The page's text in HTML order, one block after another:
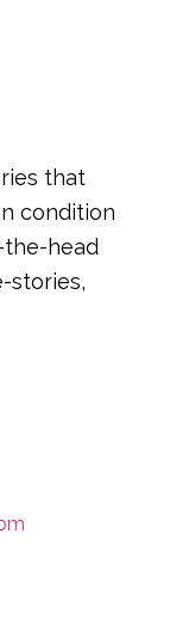
that
condition
head
stories,